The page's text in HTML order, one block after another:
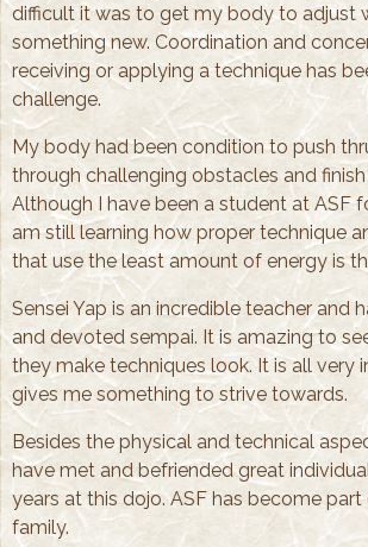
difficult it was to get my body to adjust
something new. Coordination and
receiving or applying a technique has
challenge.
My body had been condition to push
through challenging obstacles and
Although I have been a student at ASF
am still learning how proper technique
that use the least amount of energy is
Sensei Yap is an incredible teacher and
and devoted sempai. It is amazing to
they make techniques look. It is all very
gives me something to strive towards.
Besides the physical and technical
have met and befriended great
years at this dojo. ASF has become
family.